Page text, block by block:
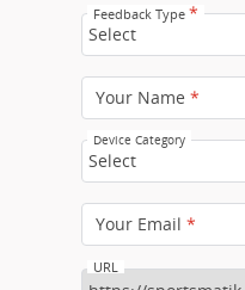
Feedback Type *
Select
Your Name *
Device Category
Select
Your Email *
URL